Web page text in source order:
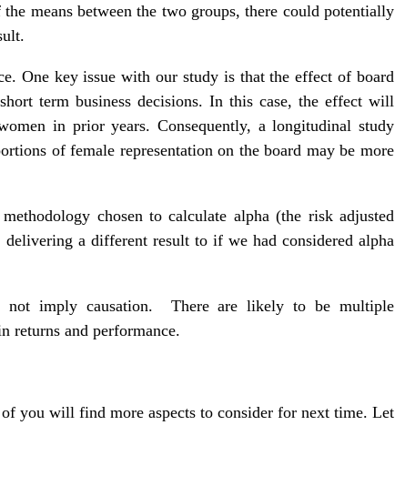
means between the two groups, there could potentially
One key issue with our study is that the effect of board
term business decisions. In this case, the effect will
in prior years. Consequently, a longitudinal study
of female representation on the board may be more
chosen to calculate alpha (the risk adjusted
a different result to if we had considered alpha
not imply causation. There are likely to be multiple
returns and performance.
you will find more aspects to consider for next time. Let